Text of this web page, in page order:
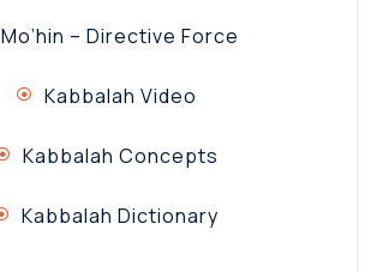
Mo’hin – Directive Force
Kabbalah Video
Kabbalah Concepts
Kabbalah Dictionary